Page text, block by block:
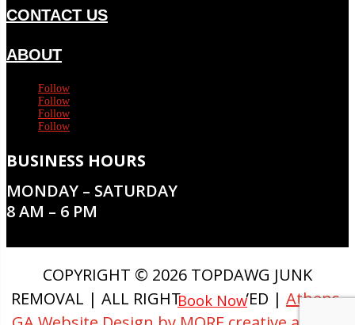
Book Now
CONTACT US
ABOUT
Follow
Follow
Follow
Follow
BUSINESS HOURS
MONDAY – SATURDAY
8 AM – 6 PM
COPYRIGHT © 2026 TOPDAWG JUNK
REMOVAL | ALL RIGHTS RESERVED | Athens,